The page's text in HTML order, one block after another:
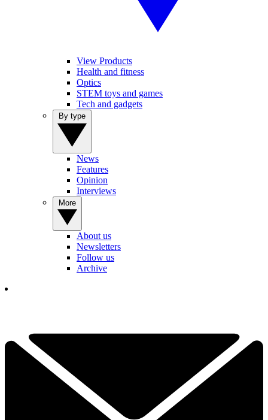
View Products
Health and fitness
Optics
STEM toys and games
Tech and gadgets
News
Features
Opinion
Interviews
About us
Newsletters
Follow us
Archive